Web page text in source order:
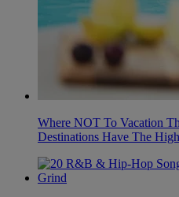
Where NOT To Vacation
Destinations Have The